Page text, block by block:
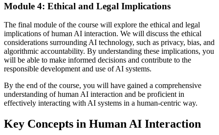
Module 4: Ethical and Legal Implications
The final module of the course will explore the ethical and legal
implications of human AI interaction. We will discuss the ethical
considerations surrounding AI technology, such as privacy, bias, and
algorithmic accountability. By understanding these implications, you
will be able to make informed decisions and contribute to the
responsible development and use of AI systems.
By the end of the course, you will have gained a comprehensive
understanding of human AI interaction and be proficient in
effectively interacting with AI systems in a human-centric way.
Key Concepts in Human AI Interaction